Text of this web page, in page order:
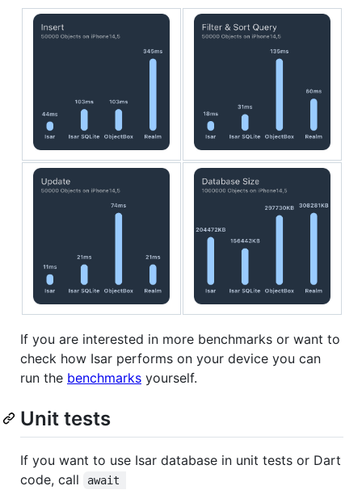
If you are interested in more benchmarks or want to
check how Isar performs on your device you can
run the benchmarks yourself.
Unit tests
If you want to use Isar database in unit tests or Dart
code, call
await